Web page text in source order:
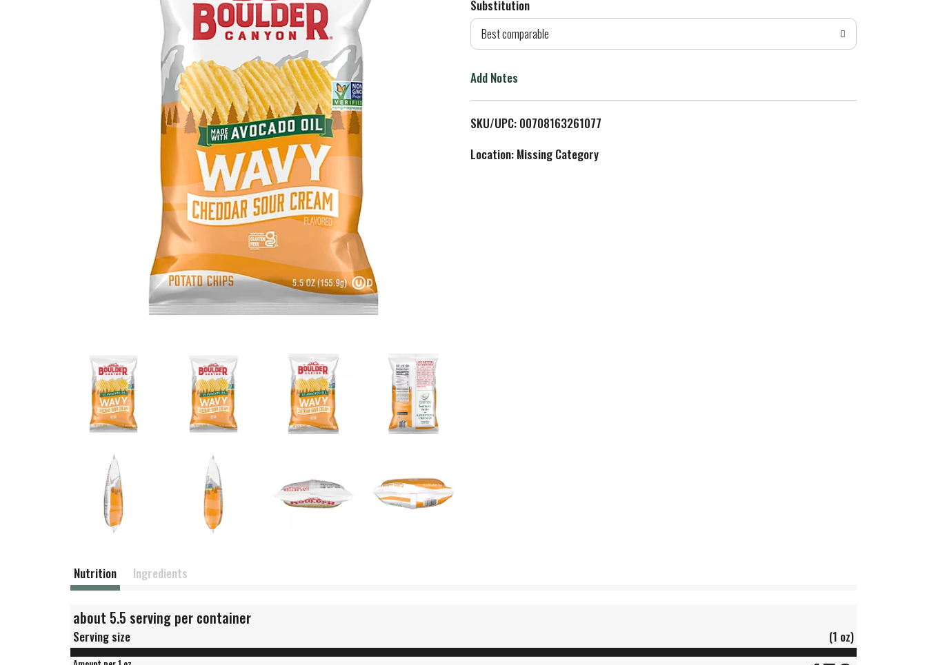
d
o
L
i
Substitution
Best comparable
Add Notes
SKU/UPC: 00708163261077
Location: Missing Category
Nutrition Ingredients
about 5.5 serving per container
Serving size (1 oz)